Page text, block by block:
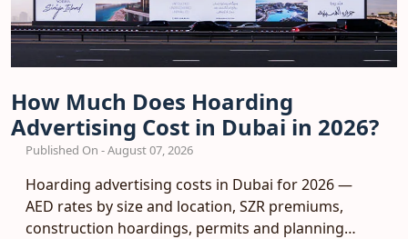
How Much Does Hoarding
Advertising Cost in Dubai in 2026?
Published On - August 07, 2026
Hoarding advertising costs in Dubai for 2026 —
AED rates by size and location, SZR premiums,
construction hoardings, permits and planning